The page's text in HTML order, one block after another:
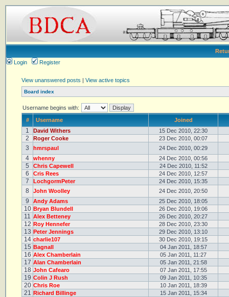
Login
Register
View unanswered posts | View active topics
Board index
Username begins with:
#
Username Joined
1 David Withers 15 Dec 2010, 22:30
2 Roger Cooke 23 Dec 2010, 00:07
3 hmrspaul 24 Dec 2010, 00:29
4 whenny 24 Dec 2010, 00:56
5 Chris Capewell 24 Dec 2010, 11:52
6 Cris Rees 24 Dec 2010, 12:57
7 LochgormPeter 24 Dec 2010, 15:35
8 John Woolley 24 Dec 2010, 20:50
9 Andy Adams 25 Dec 2010, 18:05
10 Bryan Blundell 26 Dec 2010, 19:06
11 Alex Betteney 26 Dec 2010, 20:27
12 Roy Hennefer 28 Dec 2010, 23:30
13 Peter Jennings 29 Dec 2010, 13:10
14 charlie107 30 Dec 2010, 19:15
15 Bagnall 04 Jan 2011, 18:57
16 Alex Chamberlain 05 Jan 2011, 11:27
17 Alan Chamberlain 05 Jan 2011, 21:58
18 John Cafearo 07 Jan 2011, 17:55
19 Colin J Rush 09 Jan 2011, 10:35
20 Chris Roe 10 Jan 2011, 18:39
21 Richard Billinge 15 Jan 2011, 15:34